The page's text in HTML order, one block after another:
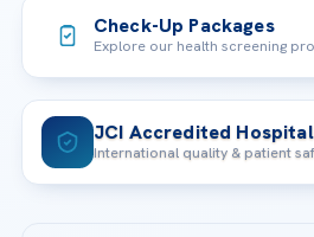
Check-Up Packages
Explore our health screening
JCI Accredited
International quality & patient